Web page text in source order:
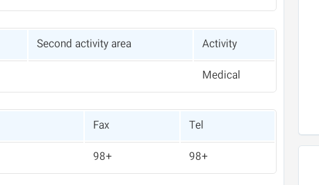
Activity
Second activity area
Medical
Tel
Fax
+98
+98